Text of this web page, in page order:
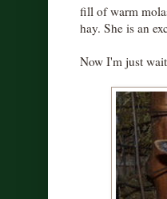
fill of warm
hay. She is an
Now I'm just